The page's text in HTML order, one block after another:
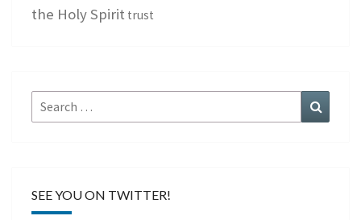
the Holy Spirit trust
Search
for:
SEE YOU ON TWITTER!